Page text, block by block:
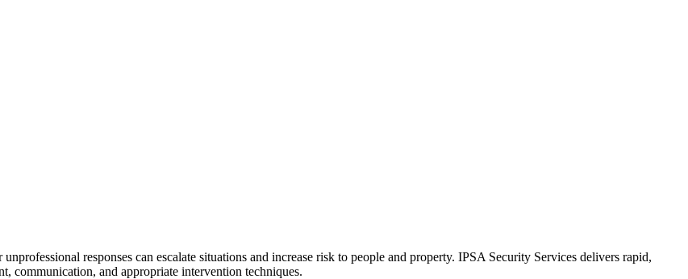
responses can escalate situations and increase risk to people and property. IPSA Security Services delivers rapid,
communication, and appropriate intervention techniques.